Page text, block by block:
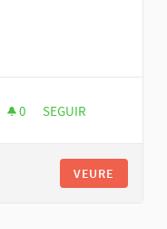
0 0 SEGUIDORES
SEGUIR
VEURE